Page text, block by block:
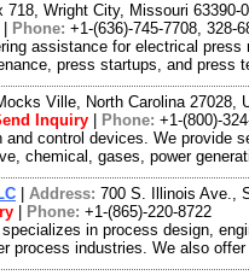
718, Wright City, Missouri
Phone: +1-(636)-745-7708, 328-
assistance for electrical
press startups, and press
Ville, North Carolina 27028,
Inquiry Phone: +1-(800)-
control devices. We provide
chemical, gases, power
Address: 700 S. Illinois Ave.,
Phone: +1-(865)-220-8722
in process design,
process industries. We also offer